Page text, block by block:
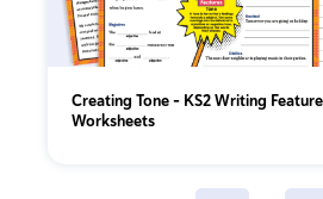
Creating Tone – KS2 Writing
Worksheets